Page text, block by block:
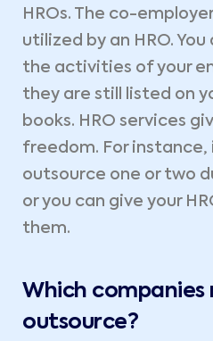
HROs. The co-
utilized by an HRO.
the activities of your
they are still listed on
books. HRO services
freedom. For instance,
outsource one or two
or you can give your
them.
Which companies
outsource?